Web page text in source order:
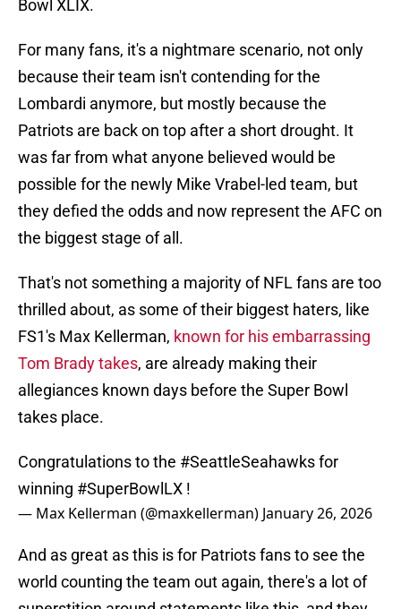
Bowl XLIX.
For many fans, it's a nightmare scenario, not only
because their team isn't contending for the
Lombardi anymore, but mostly because the
Patriots are back on top after a short drought. It
was far from what anyone believed would be
possible for the newly Mike Vrabel-led team, but
they defied the odds and now represent the AFC on
the biggest stage of all.
That's not something a majority of NFL fans are too
thrilled about, as some of their biggest haters, like
FS1's Max Kellerman, known for his embarrassing
Tom Brady takes, are already making their
allegiances known days before the Super Bowl
takes place.
Congratulations to the #SeattleSeahawksfor
winning #SuperBowlLX !
— Max Kellerman (@maxkellerman) January 26, 2026
And as great as this is for Patriots fans to see the
world counting the team out again, there's a lot of